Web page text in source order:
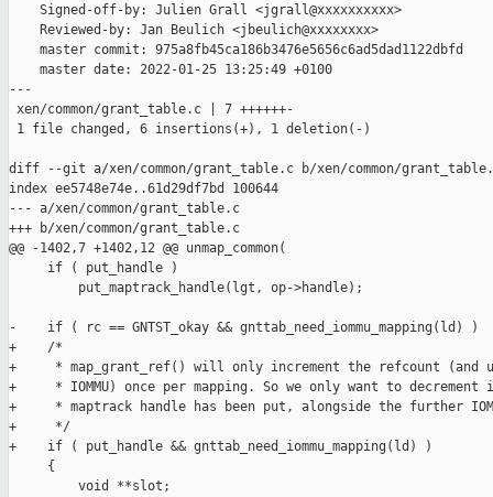
    Signed-off-by: Julien Grall <jgrall@xxxxxxxxxx>
    Reviewed-by: Jan Beulich <jbeulich@xxxxxxxx>
    master commit: 975a8fb45ca186b3476e5656c6ad5dad1122dbfd
    master date: 2022-01-25 13:25:49 +0100
---
xen/common/grant_table.c | 7 ++++++-
1 file changed, 6 insertions(+), 1 deletion(-)
diff --git a/xen/common/grant_table.c b/xen/common/
index ee5748e74e..61d29df7bd 100644
--- a/xen/common/grant_table.c
+++ b/xen/common/grant_table.c
@@ -1402,7 +1402,12 @@ unmap_common(
     if ( put_handle )
         put_maptrack_handle(lgt, op->handle);
-    if ( rc == GNTST_okay && gnttab_need_iommu_mapping(ld) )
+    /*
+     * map_grant_ref() will only increment the refcount (and
+     * IOMMU) once per mapping. So we only want to
+     * maptrack handle has been put, alongside the further
+     */
+    if ( put_handle && gnttab_need_iommu_mapping(ld) )
     {
         void **slot;